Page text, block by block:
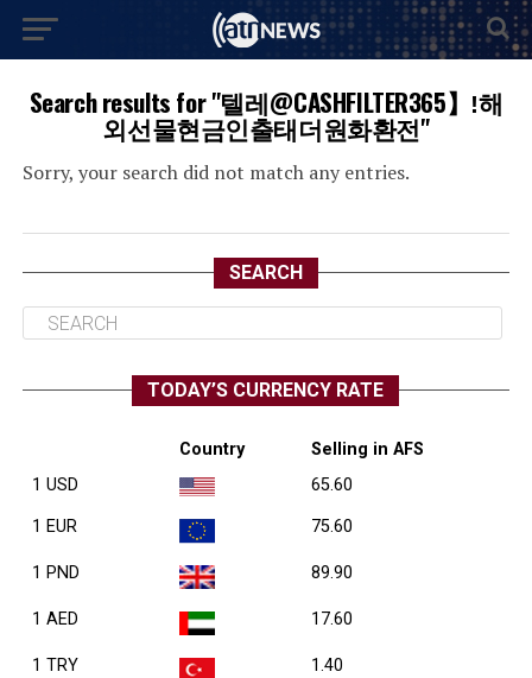
Search results for "텔레@CASHFILTER365】ǃ해
외선물현금인출태더원화환전"
Sorry, your search did not match any entries.
SEARCH
TODAY’S CURRENCY RATE
Country
Selling in AFS
1 USD
65.60
1 EUR 75.60
1 PND 89.90
1 AED 17.60
1 TRY 1.40